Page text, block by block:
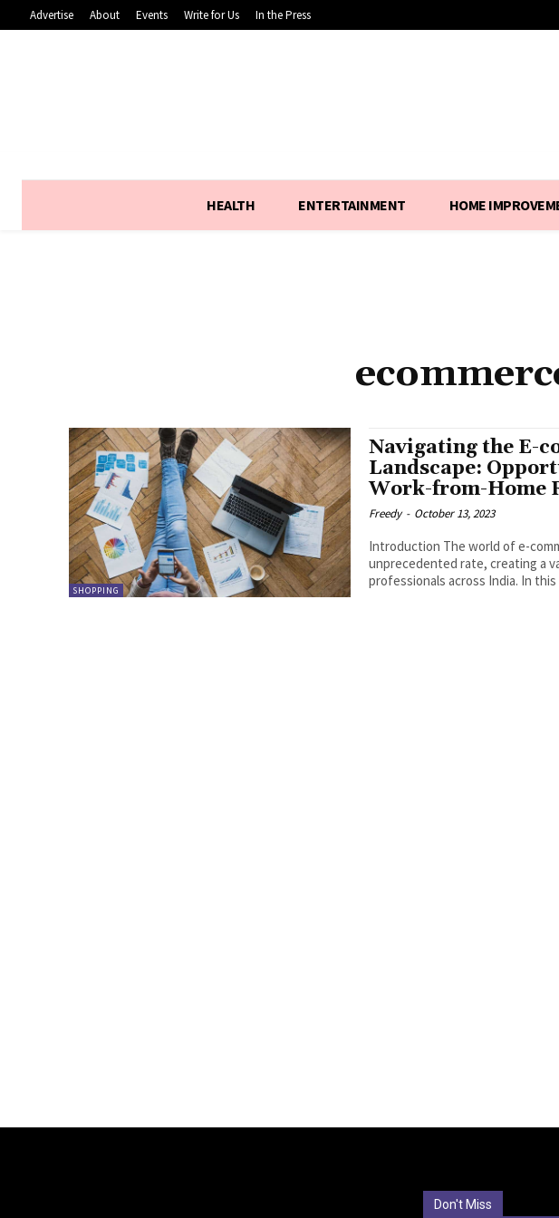
Advertise About Events Write for Us In the Press
HEALTH ENTERTAINMENT HOME
SHOPPING
Navigating the E-
Landscape:
Work-from-Home
Freedy - October 13, 2023
Introduction The world of e-commerce is expanding at an
unprecedented rate, creating a
professionals across India. In this
Don't Miss